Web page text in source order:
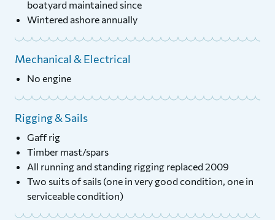
boatyard maintained since
Wintered ashore annually
Mechanical & Electrical
No engine
Rigging & Sails
Gaff rig
Timber mast/spars
All running and standing rigging replaced 2009
Two suits of sails (one in very good condition, one in
serviceable condition)